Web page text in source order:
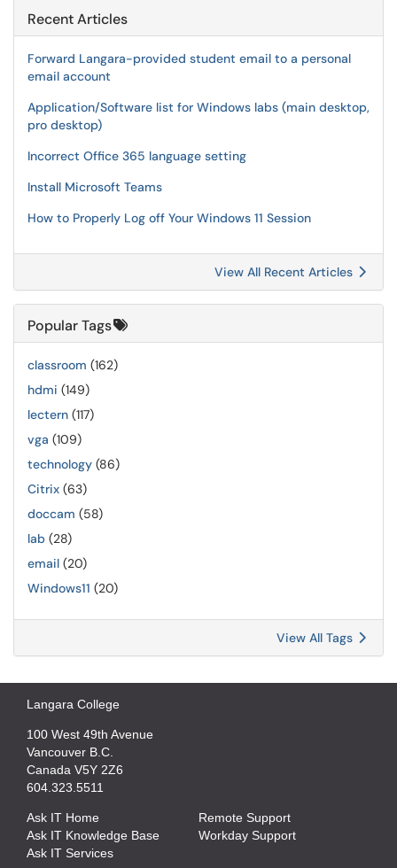
Recent Articles
Forward Langara-provided student email to a personal
email account
Application/Software list for Windows labs (main desktop,
pro desktop)
Incorrect Office 365 language setting
Install Microsoft Teams
How to Properly Log off Your Windows 11 Session
View All Recent Articles
Popular Tags
classroom (162)
hdmi (149)
lectern (117)
vga (109)
technology (86)
Citrix (63)
doccam (58)
lab (28)
email (20)
Windows11 (20)
View All Tags
Langara College
100 West 49th Avenue
Vancouver B.C.
Canada V5Y 2Z6
604.323.5511
Ask IT Home
Ask IT Knowledge Base
Ask IT Services
Remote Support
Workday Support